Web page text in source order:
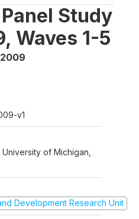
Study
Waves 1-5
v1
of Michigan,
Development Research Unit